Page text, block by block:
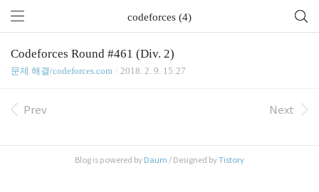
codeforces (4)
Codeforces Round #461 (Div. 2)
문제 해결/codeforces.com 2018. 2. 9. 15:27
Prev Next
Blog is powered by Daum / Designed byTistory